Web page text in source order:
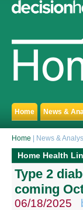
Home News &
Home | News &
Home Health
Type 2
coming
06/18/2025